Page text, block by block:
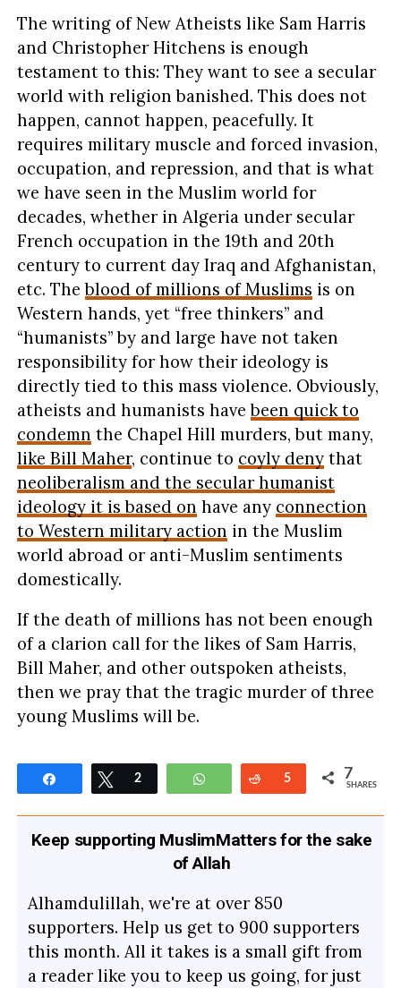
The writing of New Atheists like Sam Harris
and Christopher Hitchens is enough
testament to this: They want to see a secular
world with religion banished. This does not
happen, cannot happen, peacefully. It
requires military muscle and forced invasion,
occupation, and repression, and that is what
we have seen in the Muslim world for
decades, whether in Algeria under secular
French occupation in the 19th and 20th
century to current day Iraq and Afghanistan,
etc. Theblood of millions of Muslims is on
Western hands, yet “free thinkers” and
“humanists” by and large have not taken
responsibility for how their ideology is
directly tied to this mass violence. Obviously,
atheists and humanists havebeen quick to
condemn the Chapel Hill murders, but many,
like Bill Maher, continue to coyly denythat
neoliberalism and the secular humanist
ideology it is based on have any connection
to Western military action in the Muslim
world abroad or anti-Muslim sentiments
domestically.
If the death of millions has not been enough
of a clarion call for the likes of Sam Harris,
Bill Maher, and other outspoken atheists,
then we pray that the tragic murder of three
young Muslims will be.
Share Tweet
2 WhatsApp Reddit
5 7
SHARES
Keep supporting MuslimMatters for the sake
of Allah
Alhamdulillah, we're at over 850
supporters. Help us get to 900 supporters
this month. All it takes is a small gift from
a reader like you to keep us going, for just